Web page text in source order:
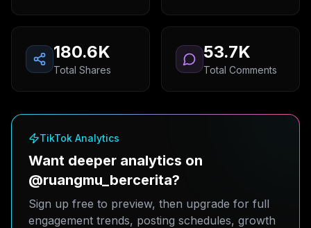
180.6K
Total Shares
53.7K
Total Comments
TikTok Analytics
Want deeper analytics on
@ruangmu_bercerita?
Sign up free to preview, then upgrade for full
engagement trends, posting schedules, growth